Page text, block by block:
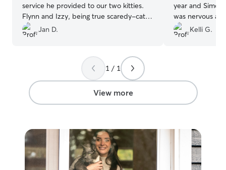
service he provided to our two kitties.
Flynn and Izzy, being true scaredy-cats,
ran and hid under our bed as soon as he
arrived. Gary then cleaned out the litter,
He stuck around for a little while to see if
the cats would come out of their hiding
places. They do not normally come out
from there when anyone is at the house.
But Flynn eventually came out to the
distance at the end of hallway. Gary got
pictures of both and sent them to us,
relieving our fears that the kitties would
be terrified. Thank you, Gary, for your
Jan D.
year and Simon
was nervous
updates and
mind that he
Kelli G.
1 / 1
View more